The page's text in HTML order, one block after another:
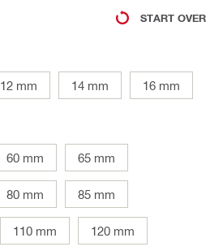
START OVER
12 mm 14 mm 16 mm
60 mm 65 mm
80 mm 85 mm
110 mm 120 mm